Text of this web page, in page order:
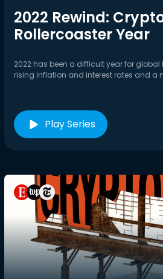
2022 Rewind:
Rollercoaster Year
2022 has been a difficult year for
rising inflation and interest rates and a
Play Series